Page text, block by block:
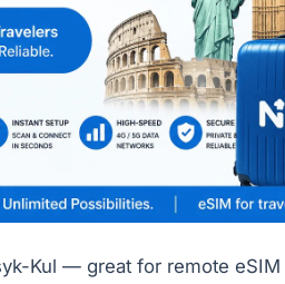
Kul — great for remote